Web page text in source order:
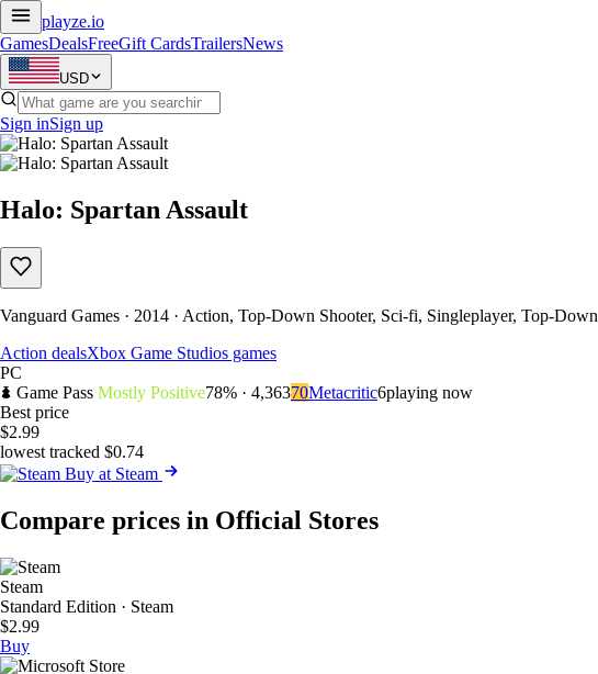
playze.io
GamesDealsFreeGift CardsTrailersNews
USD
Sign inSign up
Halo: Spartan Assault
Vanguard Games · 2014 · Action, Top-Down Shooter, Sci-fi, Singleplayer, Top-Down
Action dealsXbox Game Studios games
PC
Game Pass Mostly Positive78% · 4,36370Metacritic6playing now
Best price
$2.99
lowest tracked $0.74
Buy at Steam
Compare prices in Official Stores
Steam
Standard Edition · Steam
$2.99
Buy